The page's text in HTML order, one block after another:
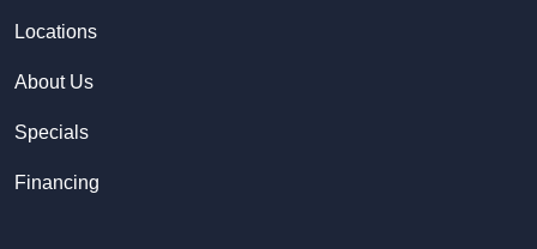
Locations
About Us
Specials
Financing